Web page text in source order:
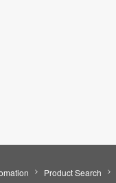
Product Search